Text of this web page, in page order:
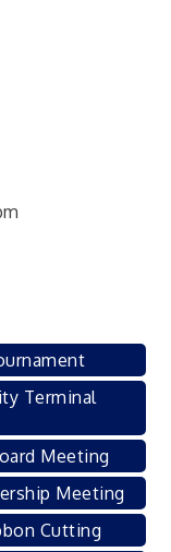
Terminal
Meeting
Meeting
Cutting